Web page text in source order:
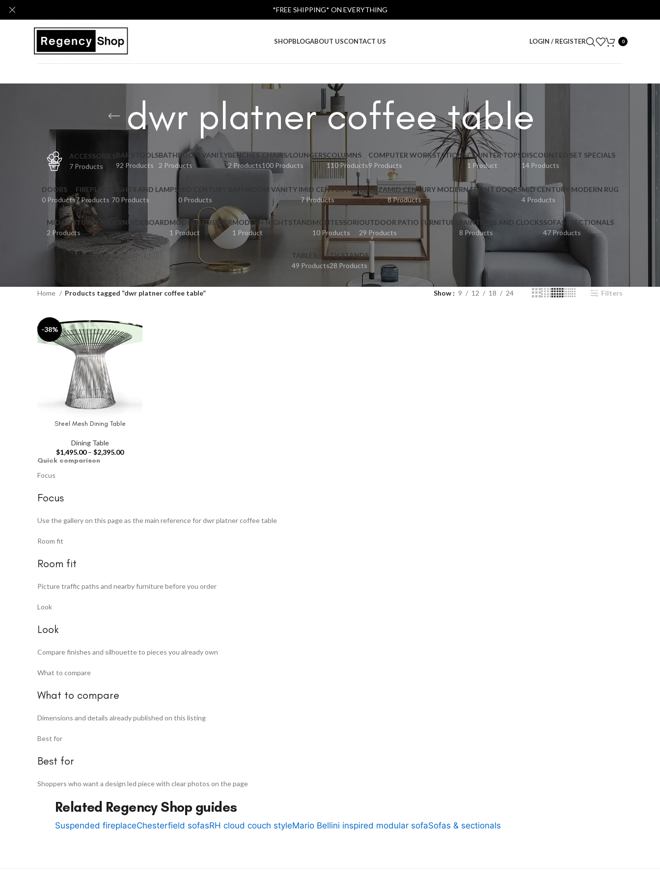
SHOPBLOGABOUT USCONTACT US LOGIN / REGISTER 0
dwr platner coffee table
ACCESSORIES
7 Products
BAR STOOLS
92 Products
BATHROOM VANITY
2 Products
BENCHES
2 Products
CHAIRS/LOUNGERS
100 Products
COLUMNS
110 Products
COMPUTER WORKSTATIONS
9 Products
COUNTER TOPS
1 Product
DISCOUNTED SET SPECIALS
14 Products
DOORS
0 Products
FIREPLACE
7 Products
LIGHTS AND LAMPS
70 Products
MID CENTURY BATHROOM VANITY I
0 Products
MID CENTURY CREDENZA
7 Products
MID CENTURY MODERN FRONT DOORS
8 Products
MID CENTURY MODERN RUG
4 Products
MID CENTURY MODERN SIDEBOARD
2 Products
MODERN DRESSER
1 Product
MODERN NIGHTSTAND
1 Product
MONTESSORI
10 Products
OUTDOOR PATIO FURNITURE
29 Products
PAINTINGS AND CLOCKS
8 Products
SOFAS / SECTIONALS
47 Products
TABLES
49 Products
TV STANDS
28 Products
Home Products tagged “dwr platner coffee table” Show 9 12 18 24 Filters
-38%
SELECT OPTIONS
Steel Mesh Dining Table
Dining Table
$1,495.00 – $2,395.00
Quick comparison
Focus
Focus
Use the gallery on this page as the main reference for dwr platner coffee table
Room fit
Room fit
Picture traffic paths and nearby furniture before you order
Look
Look
Compare finishes and silhouette to pieces you already own
What to compare
What to compare
Dimensions and details already published on this listing
Best for
Best for
Shoppers who want a design led piece with clear photos on the page
Related Regency Shop guides
Suspended fireplaceChesterfield sofasRH cloud couch styleMario Bellini inspired modular sofaSofas & sectionals
*FREE SHIPPING* ON EVERYTHING